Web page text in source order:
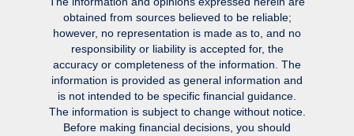
obtained from sources believed to be reliable;
however, no representation is made as to, and no
responsibility or liability is accepted for, the
accuracy or completeness of the information. The
information is provided as general information and
is not intended to be specific financial guidance.
The information is subject to change without notice.
Before making financial decisions, you should